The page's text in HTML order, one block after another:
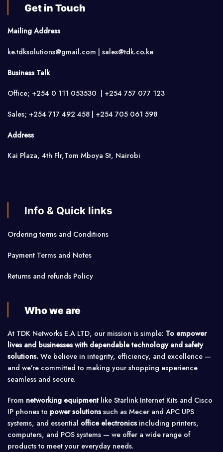
Get in Touch
Mailing Address
ke.tdksolutions@gmail.com | sales@tdk.co.ke
Business Talk
Office; +254 0 111 053530 | +254 757 077 123
Sales; +254 717 492 458 | +254 705 061 598
Address
Kai Plaza, 4th Flr,Tom Mboya St, Nairobi
Info & Quick links
Ordering terms and Conditions
Payment Terms and Notes
Returns and refunds Policy
Who we are
At TDK Networks E.A LTD, our mission is simple: To empower
lives and businesses with dependable technology and safety
solutions. We believe in integrity, efficiency, and excellence —
and we’re committed to making your shopping experience
seamless and secure.
From networking equipmentlike Starlink Internet Kits and Cisco
IP phones to power solutionssuch as Mecer and APC UPS
systems, and essential office electronicsincluding printers,
computers, and POS systems — we offer a wide range of
products to meet your everyday needs.